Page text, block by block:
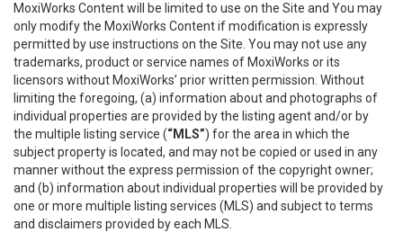
MoxiWorks Content will be limited to use on the Site and You may
only modify the MoxiWorks Content if modification is expressly
permitted by use instructions on the Site. You may not use any
trademarks, product or service names of MoxiWorks or its
licensors without MoxiWorks’ prior written permission. Without
limiting the foregoing, (a) information about and photographs of
individual properties are provided by the listing agent and/or by
the multiple listing service (“MLS”) for the area in which the
subject property is located, and may not be copied or used in any
manner without the express permission of the copyright owner;
and (b) information about individual properties will be provided by
one or more multiple listing services (MLS) and subject to terms
and disclaimers provided by each MLS.